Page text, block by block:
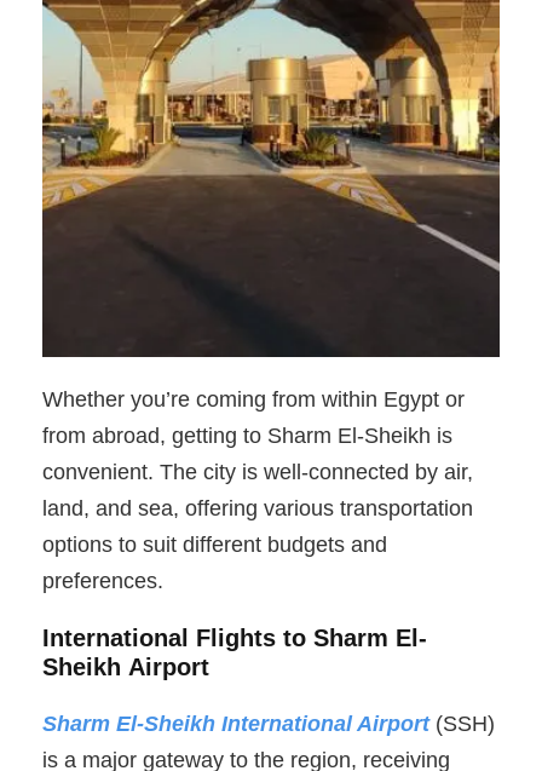
Whether you’re coming from within Egypt or
from abroad, getting to Sharm El-Sheikh is
convenient. The city is well-connected by air,
land, and sea, offering various transportation
options to suit different budgets and
preferences.
International Flights to Sharm El-
Sheikh Airport
Sharm El-Sheikh International Airport (SSH)
is a major gateway to the region, receiving